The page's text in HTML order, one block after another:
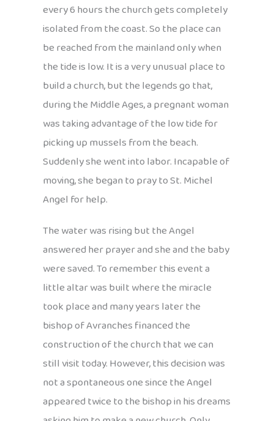
every 6 hours the church gets completely
isolated from the coast. So the place can
be reached from the mainland only when
the tide is low. It is a very unusual place to
build a church, but the legends go that,
during the Middle Ages, a pregnant woman
was taking advantage of the low tide for
picking up mussels from the beach.
Suddenly she went into labor. Incapable of
moving, she began to pray to St. Michel
Angel for help.
The water was rising but the Angel
answered her prayer and she and the baby
were saved. To remember this event a
little altar was built where the miracle
took place and many years later the
bishop of Avranches financed the
construction of the church that we can
still visit today. However, this decision was
not a spontaneous one since the Angel
appeared twice to the bishop in his dreams